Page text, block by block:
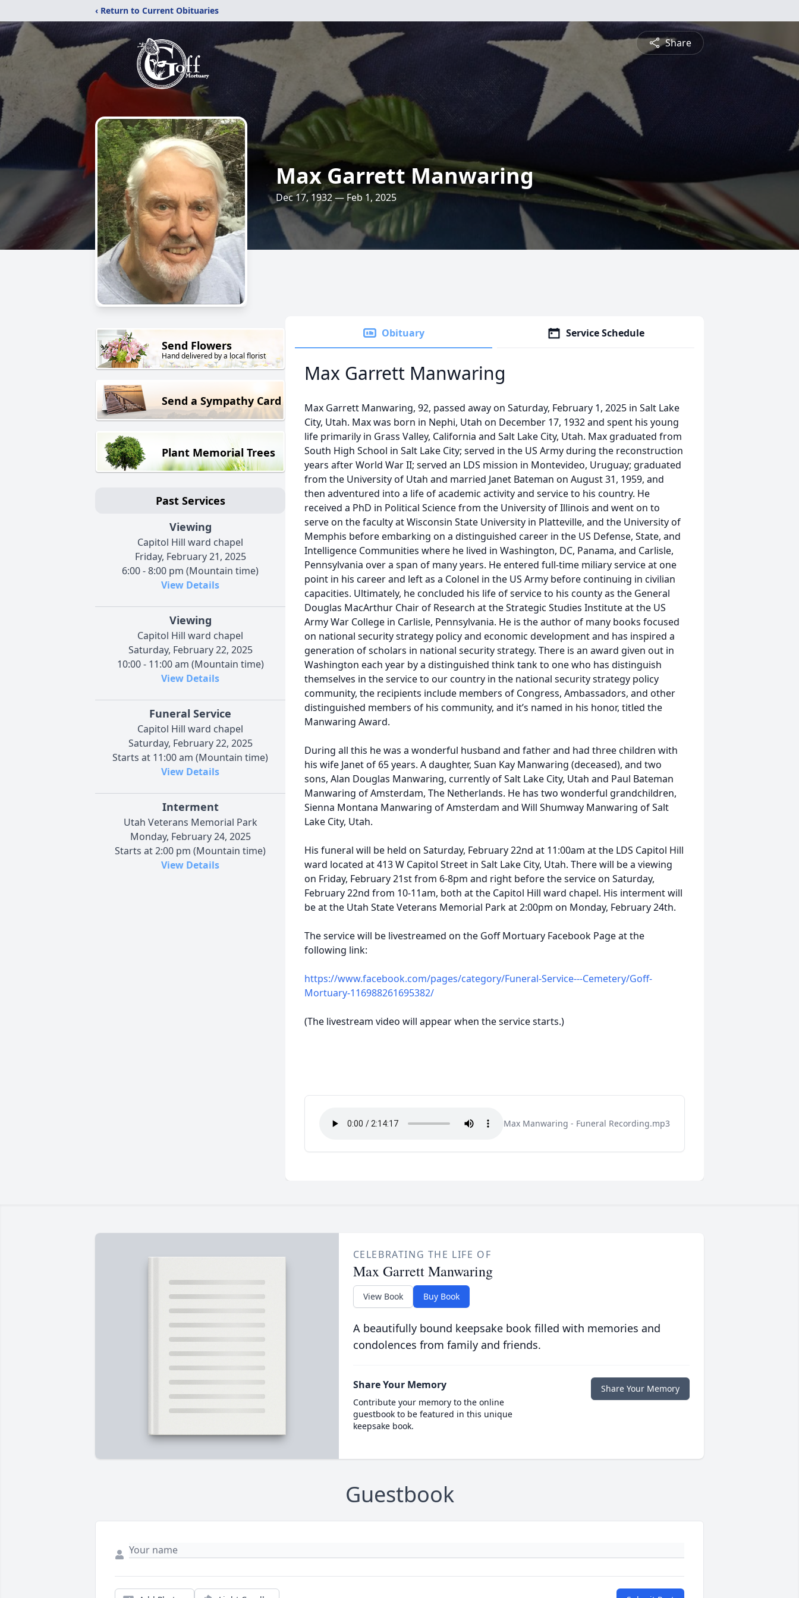
‹ Return to Current Obituaries
Share
Max Garrett Manwaring
Dec 17, 1932 — Feb 1, 2025
Send Flowers
Hand delivered by a local florist
Send a Sympathy Card
Plant Memorial Trees
Past Services
Viewing
Capitol Hill ward chapel
Friday, February 21, 2025
6:00 - 8:00 pm (Mountain time)
View Details
Viewing
Capitol Hill ward chapel
Saturday, February 22, 2025
10:00 - 11:00 am (Mountain time)
View Details
Funeral Service
Capitol Hill ward chapel
Saturday, February 22, 2025
Starts at 11:00 am (Mountain time)
View Details
Interment
Utah Veterans Memorial Park
Monday, February 24, 2025
Starts at 2:00 pm (Mountain time)
View Details
Obituary Service Schedule
Max Garrett Manwaring
Max Garrett Manwaring, 92, passed away on Saturday, February 1, 2025 in Salt Lake
City, Utah. Max was born in Nephi, Utah on December 17, 1932 and spent his young
life primarily in Grass Valley, California and Salt Lake City, Utah. Max graduated from
South High School in Salt Lake City; served in the US Army during the reconstruction
years after World War II; served an LDS mission in Montevideo, Uruguay; graduated
from the University of Utah and married Janet Bateman on August 31, 1959, and
then adventured into a life of academic activity and service to his country. He
received a PhD in Political Science from the University of Illinois and went on to
serve on the faculty at Wisconsin State University in Platteville, and the University of
Memphis before embarking on a distinguished career in the US Defense, State, and
Intelligence Communities where he lived in Washington, DC, Panama, and Carlisle,
Pennsylvania over a span of many years. He entered full-time miliary service at one
point in his career and left as a Colonel in the US Army before continuing in civilian
capacities. Ultimately, he concluded his life of service to his county as the General
Douglas MacArthur Chair of Research at the Strategic Studies Institute at the US
Army War College in Carlisle, Pennsylvania. He is the author of many books focused
on national security strategy policy and economic development and has inspired a
generation of scholars in national security strategy. There is an award given out in
Washington each year by a distinguished think tank to one who has distinguish
themselves in the service to our country in the national security strategy policy
community, the recipients include members of Congress, Ambassadors, and other
distinguished members of his community, and it’s named in his honor, titled the
Manwaring Award.
During all this he was a wonderful husband and father and had three children with
his wife Janet of 65 years. A daughter, Suan Kay Manwaring (deceased), and two
sons, Alan Douglas Manwaring, currently of Salt Lake City, Utah and Paul Bateman
Manwaring of Amsterdam, The Netherlands. He has two wonderful grandchildren,
Sienna Montana Manwaring of Amsterdam and Will Shumway Manwaring of Salt
Lake City, Utah.
His funeral will be held on Saturday, February 22nd at 11:00am at the LDS Capitol Hill
ward located at 413 W Capitol Street in Salt Lake City, Utah. There will be a viewing
on Friday, February 21st from 6-8pm and right before the service on Saturday,
February 22nd from 10-11am, both at the Capitol Hill ward chapel. His interment will
be at the Utah State Veterans Memorial Park at 2:00pm on Monday, February 24th.
The service will be livestreamed on the Goff Mortuary Facebook Page at the
following link:
https://www.facebook.com/pages/category/Funeral-Service---Cemetery/Goff-
Mortuary-116988261695382/
(The livestream video will appear when the service starts.)
Max Manwaring - Funeral Recording.mp3
CELEBRATING THE LIFE OF
Max Garrett Manwaring
View Book Buy Book
A beautifully bound keepsake book filled with memories and
condolences from family and friends.
Share Your Memory
Contribute your memory to the online
guestbook to be featured in this unique
keepsake book.
Share Your Memory
Guestbook